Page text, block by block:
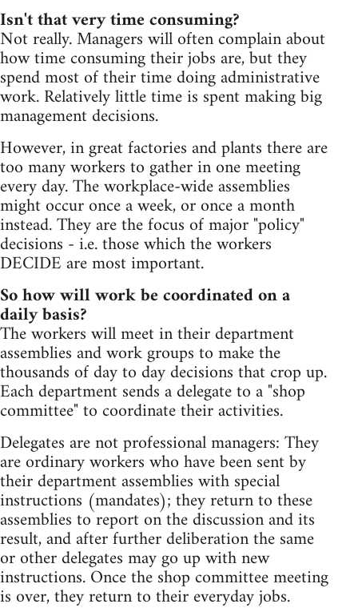
Isn't that very time consuming?
Not really. Managers will often complain about
how time consuming their jobs are, but they
spend most of their time doing administrative
work. Relatively little time is spent making big
management decisions.
However, in great factories and plants there are
too many workers to gather in one meeting
every day. The workplace-wide assemblies
might occur once a week, or once a month
instead. They are the focus of major "policy"
decisions - i.e. those which the workers
DECIDE are most important.
So how will work be coordinated on a
daily basis?
The workers will meet in their department
assemblies and work groups to make the
thousands of day to day decisions that crop up.
Each department sends a delegate to a "shop
committee" to coordinate their activities.
Delegates are not professional managers: They
are ordinary workers who have been sent by
their department assemblies with special
instructions (mandates); they return to these
assemblies to report on the discussion and its
result, and after further deliberation the same
or other delegates may go up with new
instructions. Once the shop committee meeting
is over, they return to their everyday jobs.